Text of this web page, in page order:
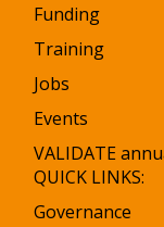
Funding
Training
Jobs
Events
VALIDATE
QUICK LINKS:
Governance